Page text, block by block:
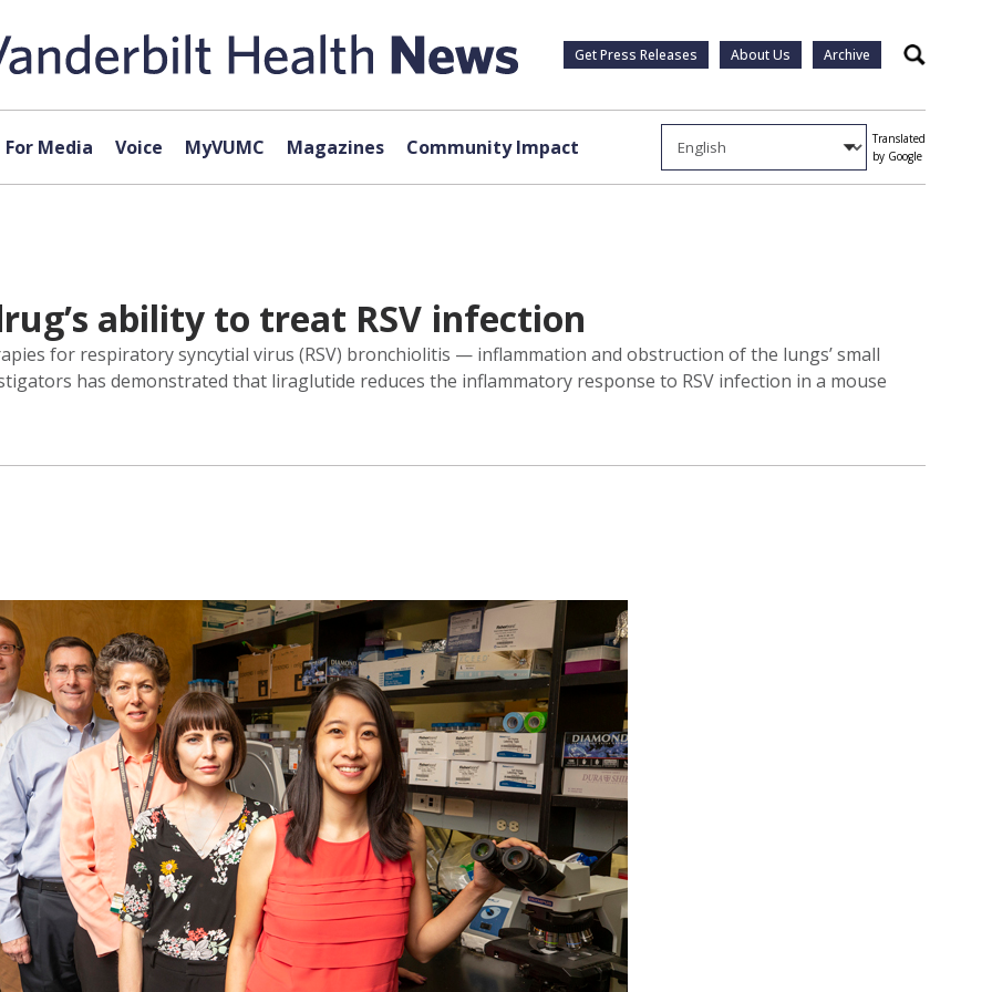
Get Press Releases About Us Archive Search
For Media Voice MyVUMC Magazines Community Impact
Translated
by Google
ability to treat RSV infection
for respiratory syncytial virus (RSV) bronchiolitis — inflammation and obstruction of the lungs’ small
has demonstrated that liraglutide reduces the inflammatory response to RSV infection in a mouse